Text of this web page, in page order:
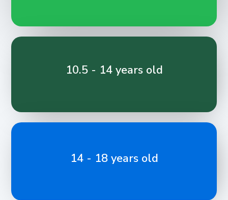
10.5 - 14 years old
14 - 18 years old